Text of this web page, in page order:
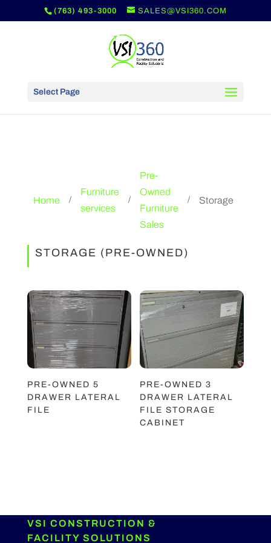
(763) 493-3000 SALES@VSI360.COM
Select Page
Home /
Furniture
services
/
Pre-
Owned
Furniture
Sales
/ Storage
STORAGE (PRE-OWNED)
PRE-OWNED 5
DRAWER LATERAL
FILE
PRE-OWNED 3
DRAWER LATERAL
FILE STORAGE
CABINET
VSI CONSTRUCTION &
FACILITY SOLUTIONS